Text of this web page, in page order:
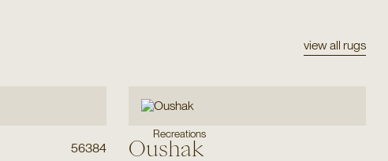
view all rugs
56384
Recreations
Oushak